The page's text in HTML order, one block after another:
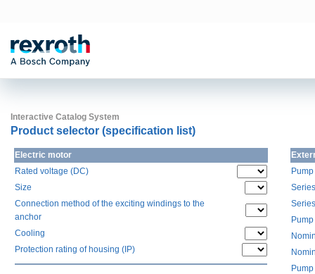
Interactive Catalog System
Product selector (specification list)
Electric motor
Rated voltage (DC)
Size
Connection method of the exciting windings to the
anchor
Cooling
Protection rating of housing (IP)